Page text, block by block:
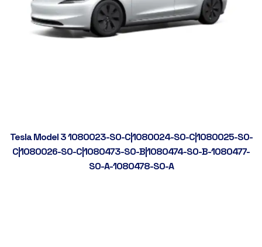
Tesla Model 3 1080023-S0-C|1080024-S0-C|1080025-S0-
C|1080026-S0-C|1080473-S0-B|1080474-S0-B-1080477-
S0-A-1080478-S0-A